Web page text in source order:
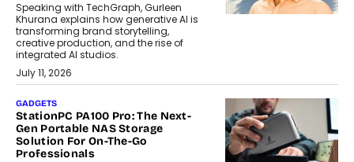
Speaking with TechGraph, Gurleen
Khurana explains how generative AI is
transforming brand storytelling,
creative production, and the rise of
integrated AI studios.
July 11, 2026
GADGETS
StationPC PA100 Pro: The Next-
Gen Portable NAS Storage
Solution For On-The-Go
Professionals